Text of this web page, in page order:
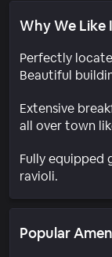
Why We Like
Perfectly
Beautiful
Extensive
all over town
Fully equipped
ravioli.
Popular